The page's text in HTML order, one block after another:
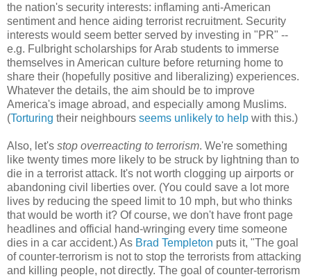
the nation's security interests: inflaming anti-American
sentiment and hence aiding terrorist recruitment. Security
interests would seem better served by investing in "PR" --
e.g. Fulbright scholarships for Arab students to immerse
themselves in American culture before returning home to
share their (hopefully positive and liberalizing) experiences.
Whatever the details, the aim should be to improve
America's image abroad, and especially among Muslims.
(Torturing their neighbours seems unlikely to help with this.)
Also, let's stop overreacting to terrorism. We're something
like twenty times more likely to be struck by lightning than to
die in a terrorist attack. It's not worth clogging up airports or
abandoning civil liberties over. (You could save a lot more
lives by reducing the speed limit to 10 mph, but who thinks
that would be worth it? Of course, we don't have front page
headlines and official hand-wringing every time someone
dies in a car accident.) As Brad Templeton puts it, "The goal
of counter-terrorism is not to stop the terrorists from attacking
and killing people, not directly. The goal of counter-terrorism